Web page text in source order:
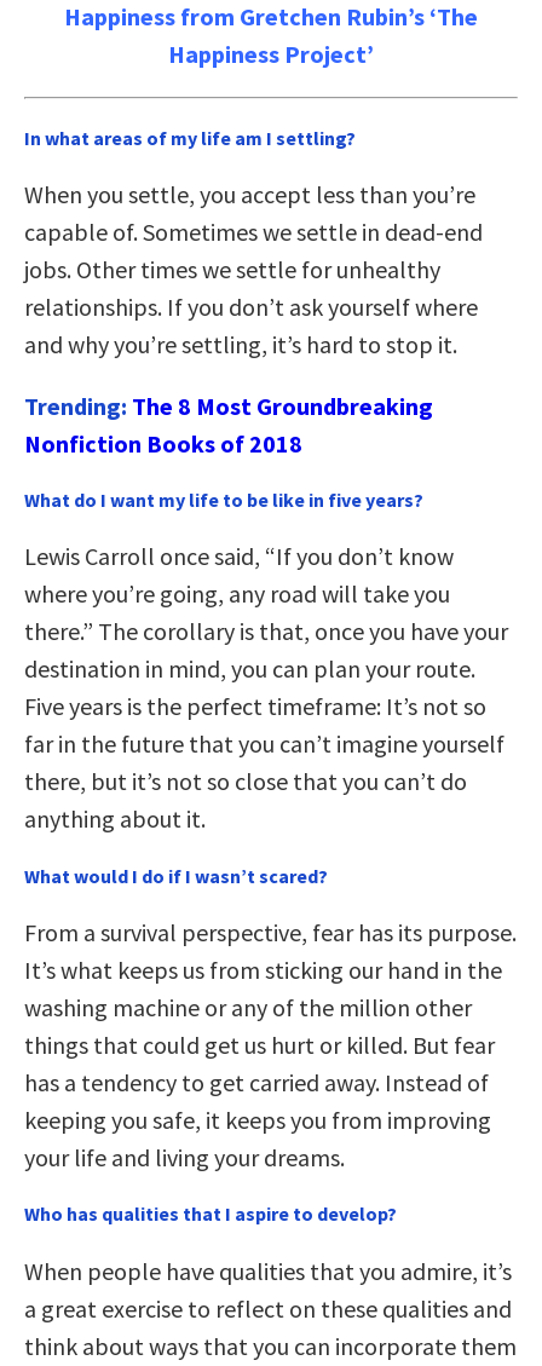
Happiness from Gretchen Rubin’s ‘The
Happiness Project’
In what areas of my life am I settling?
When you settle, you accept less than you’re
capable of. Sometimes we settle in dead-end
jobs. Other times we settle for unhealthy
relationships. If you don’t ask yourself where
and why you’re settling, it’s hard to stop it.
Trending: The 8 Most Groundbreaking
Nonfiction Books of 2018
What do I want my life to be like in five years?
Lewis Carroll once said, “If you don’t know
where you’re going, any road will take you
there.” The corollary is that, once you have your
destination in mind, you can plan your route.
Five years is the perfect timeframe: It’s not so
far in the future that you can’t imagine yourself
there, but it’s not so close that you can’t do
anything about it.
What would I do if I wasn’t scared?
From a survival perspective, fear has its purpose.
It’s what keeps us from sticking our hand in the
washing machine or any of the million other
things that could get us hurt or killed. But fear
has a tendency to get carried away. Instead of
keeping you safe, it keeps you from improving
your life and living your dreams.
Who has qualities that I aspire to develop?
When people have qualities that you admire, it’s
a great exercise to reflect on these qualities and
think about ways that you can incorporate them